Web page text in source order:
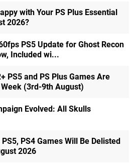
with Your PS Plus Essential
2026?
PS5 Update for Ghost Recon
Included wi...
PS5 and PS Plus Games Are
(3rd-9th August)
Evolved: All Skulls
PS4 Games Will Be Delisted
2026